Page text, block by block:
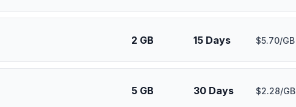
2 GB 15 Days $5.70/GB
5 GB 30 Days $2.28/GB